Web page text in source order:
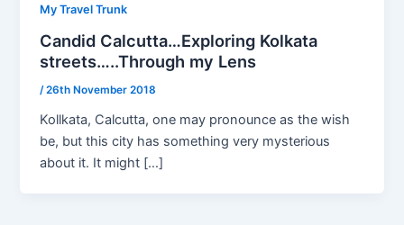
My Travel Trunk
Candid Calcutta…Exploring Kolkata
streets…..Through my Lens
/26th November 2018
Kollkata, Calcutta, one may pronounce as the wish
be, but this city has something very mysterious
about it. It might […]